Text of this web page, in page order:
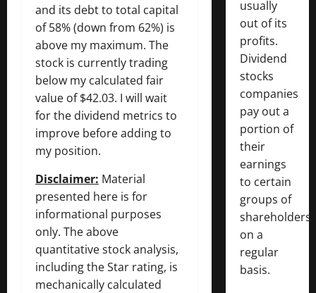
and its debt to total capital
of 58% (down from 62%) is
above my maximum. The
stock is currently trading
below my calculated fair
value of $42.03. I will wait
for the dividend metrics to
improve before adding to
my position.
Disclaimer: Material
presented here is for
informational purposes
only. The above
quantitative stock analysis,
including the Star rating, is
mechanically calculated
usually
out of its
profits.
Dividend
stocks
companies
pay out a
portion of
their
earnings
to certain
groups of
shareholders
on a
regular
basis.